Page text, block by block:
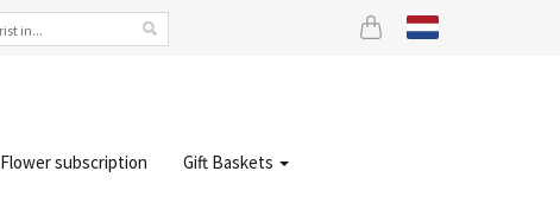
Flower subscription Gift Baskets